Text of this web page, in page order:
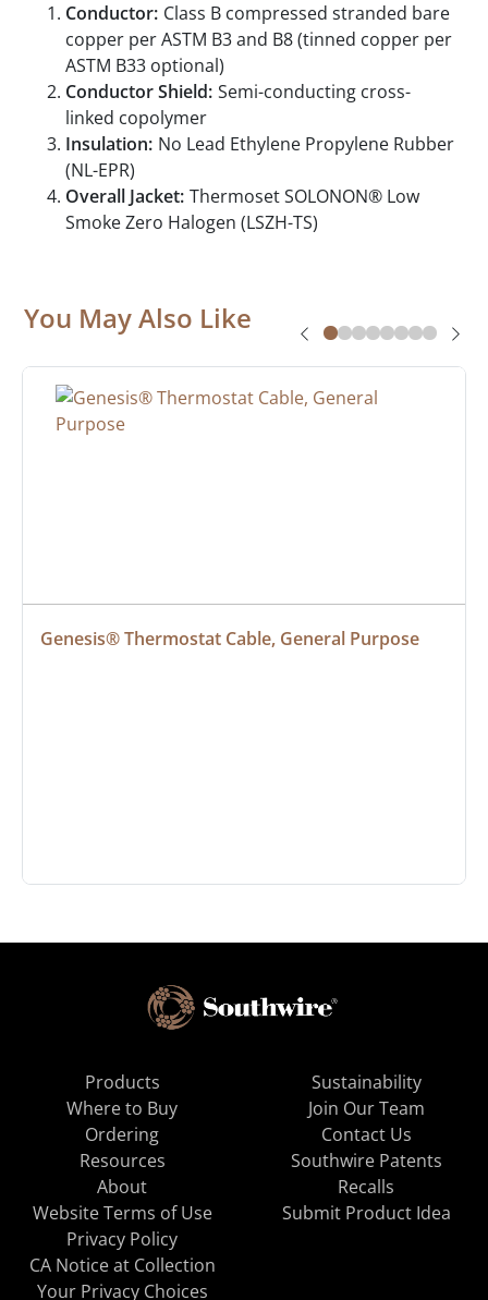
Conductor: Class B compressed stranded bare
copper per ASTM B3 and B8 (tinned copper per
ASTM B33 optional)
Conductor Shield: Semi-conducting cross-
linked copolymer
Insulation: No Lead Ethylene Propylene Rubber
(NL-EPR)
Overall Jacket: Thermoset SOLONON® Low
Smoke Zero Halogen (LSZH-TS)
You May Also Like
Genesis® Thermostat Cable, General Purpose
Products
Where to Buy
Ordering
Resources
About
Sustainability
Join Our Team
Contact Us
Southwire Patents
Recalls
Website Terms of Use
Privacy Policy
CA Notice at Collection
Your Privacy Choices
Submit Product Idea